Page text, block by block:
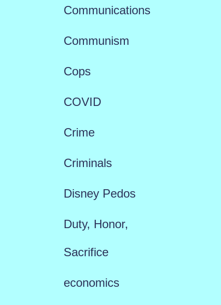
Communications
Communism
Cops
COVID
Crime
Criminals
Disney Pedos
Duty, Honor,
Sacrifice
economics